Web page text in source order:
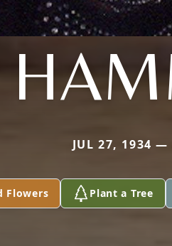
JUL 27, 1934 —
Flowers Plant a Tree